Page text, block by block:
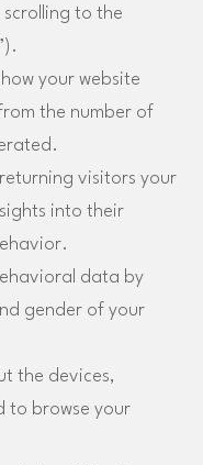
to the
your website
the number of
visitors your
into their
data by
gender of your
the devices,
to browse your